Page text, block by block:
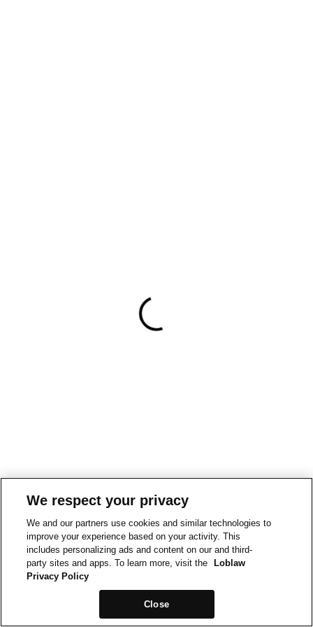
We respect your privacy
We and our partners use cookies and similar technologies to
improve your experience based on your activity. This
includes personalizing ads and content on our and third-
party sites and apps. To learn more, visit the
Loblaw
Privacy Policy
Close